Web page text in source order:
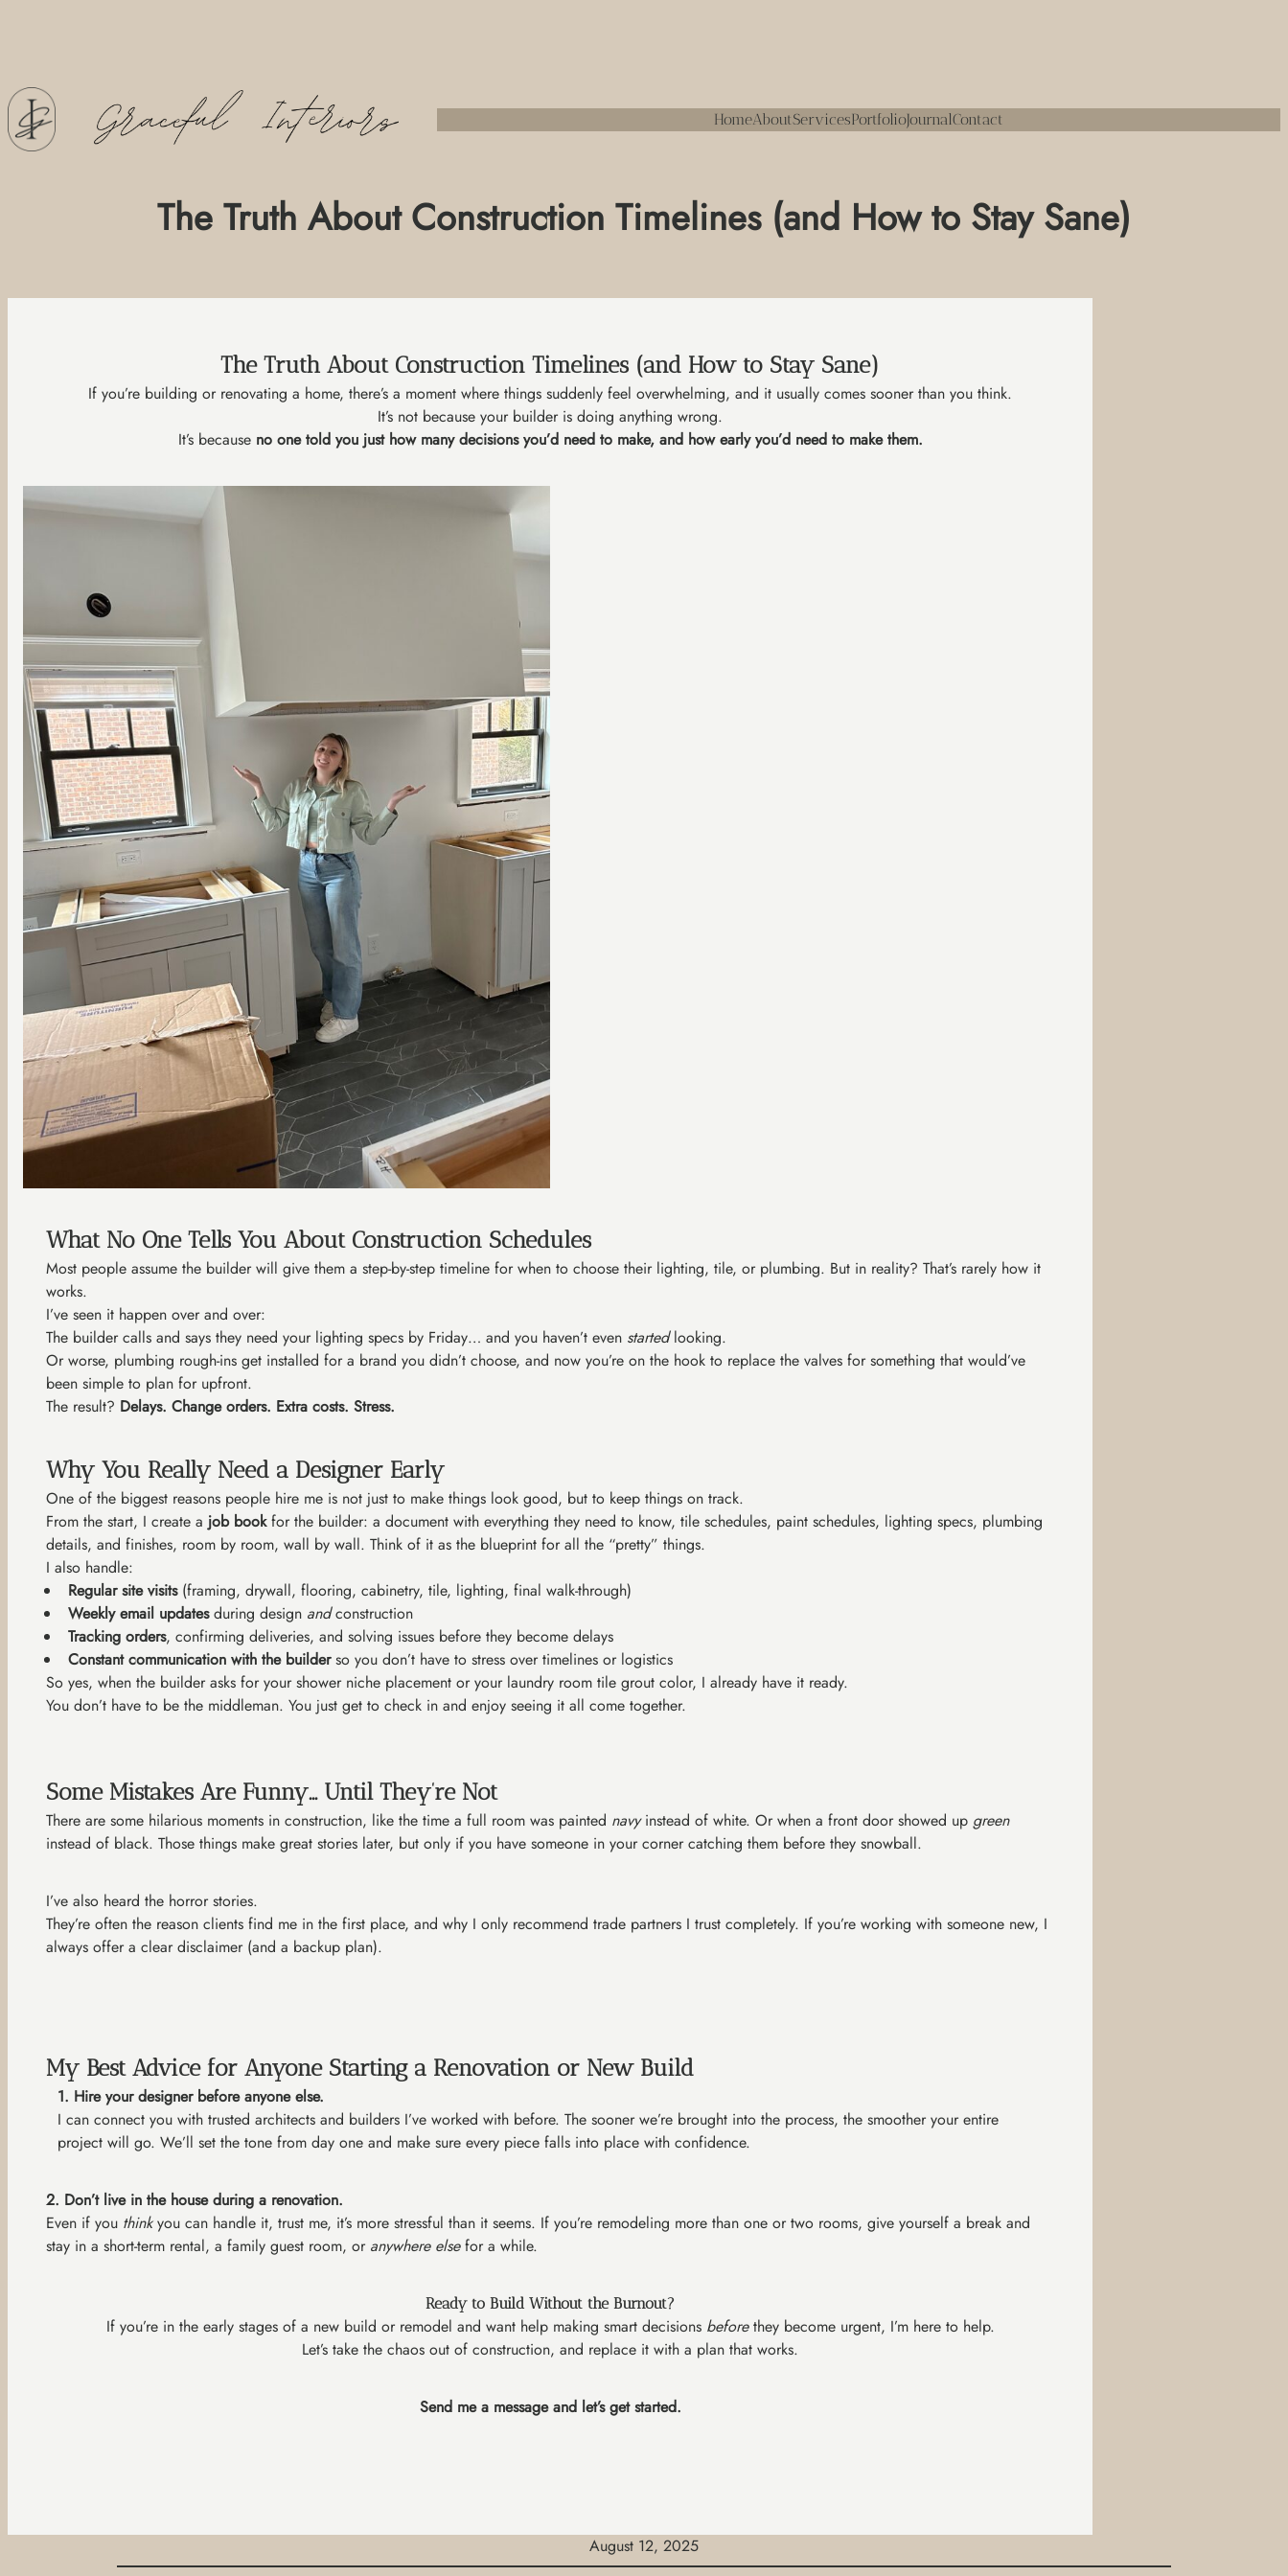
Skip
to
content
HomeAboutServicesPortfolioJournalContact
The Truth About Construction Timelines (and How to Stay Sane)
The Truth About Construction Timelines (and How to Stay Sane)
If you’re building or renovating a home, there’s a moment where things suddenly feel overwhelming, and it usually comes sooner than you think.
It’s not because your builder is doing anything wrong.
It’s because no one told you just how many decisions you’d need to make, and how early you’d need to make them.
What No One Tells You About Construction Schedules
Most people assume the builder will give them a step-by-step timeline for when to choose their lighting, tile, or plumbing. But in reality? That’s rarely how it
works.
I’ve seen it happen over and over:
The builder calls and says they need your lighting specs by Friday… and you haven’t even startedlooking.
Or worse, plumbing rough-ins get installed for a brand you didn’t choose, and now you’re on the hook to replace the valves for something that would’ve
been simple to plan for upfront.
The result? Delays. Change orders. Extra costs. Stress.
Why You Really Need a Designer Early
One of the biggest reasons people hire me is not just to make things look good, but to keep things on track.
From the start, I create a job bookfor the builder: a document with everything they need to know, tile schedules, paint schedules, lighting specs, plumbing
details, and finishes, room by room, wall by wall. Think of it as the blueprint for all the “pretty” things.
I also handle:
Regular site visits(framing, drywall, flooring, cabinetry, tile, lighting, final walk-through)
Weekly email updatesduring design andconstruction
Tracking orders, confirming deliveries, and solving issues before they become delays
Constant communication with the builderso you don’t have to stress over timelines or logistics
So yes, when the builder asks for your shower niche placement or your laundry room tile grout color, I already have it ready.
You don’t have to be the middleman. You just get to check in and enjoy seeing it all come together.
Some Mistakes Are Funny… Until They’re Not
There are some hilarious moments in construction, like the time a full room was painted navyinstead of white. Or when a front door showed up green
instead of black. Those things make great stories later, but only if you have someone in your corner catching them before they snowball.
I’ve also heard the horror stories.
They’re often the reason clients find me in the first place, and why I only recommend trade partners I trust completely. If you’re working with someone new, I
always offer a clear disclaimer (and a backup plan).
My Best Advice for Anyone Starting a Renovation or New Build
1. Hire your designer before anyone else.
I can connect you with trusted architects and builders I’ve worked with before. The sooner we’re brought into the process, the smoother your entire
project will go. We’ll set the tone from day one and make sure every piece falls into place with confidence.
2. Don’t live in the house during a renovation.
Even if you thinkyou can handle it, trust me, it’s more stressful than it seems. If you’re remodeling more than one or two rooms, give yourself a break and
stay in a short-term rental, a family guest room, or anywhere elsefor a while.
Ready to Build Without the Burnout?
If you’re in the early stages of a new build or remodel and want help making smart decisions beforethey become urgent, I’m here to help.
Let’s take the chaos out of construction, and replace it with a plan that works.
Send me a message and let’s get started.
August 12, 2025